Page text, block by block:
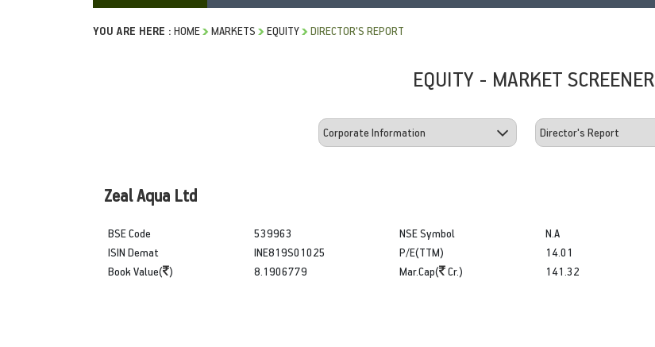
YOU ARE HERE : HOME MARKETS EQUITY DIRECTOR'S REPORT
EQUITY - MARKET SCREENER
Zeal Aqua Ltd
BSE Code
ISIN Demat
Book Value( )
539963
INE819S01025
8.1906779
NSE Symbol
P/E(TTM)
Mar.Cap( Cr.)
N.A
14.01
141.32